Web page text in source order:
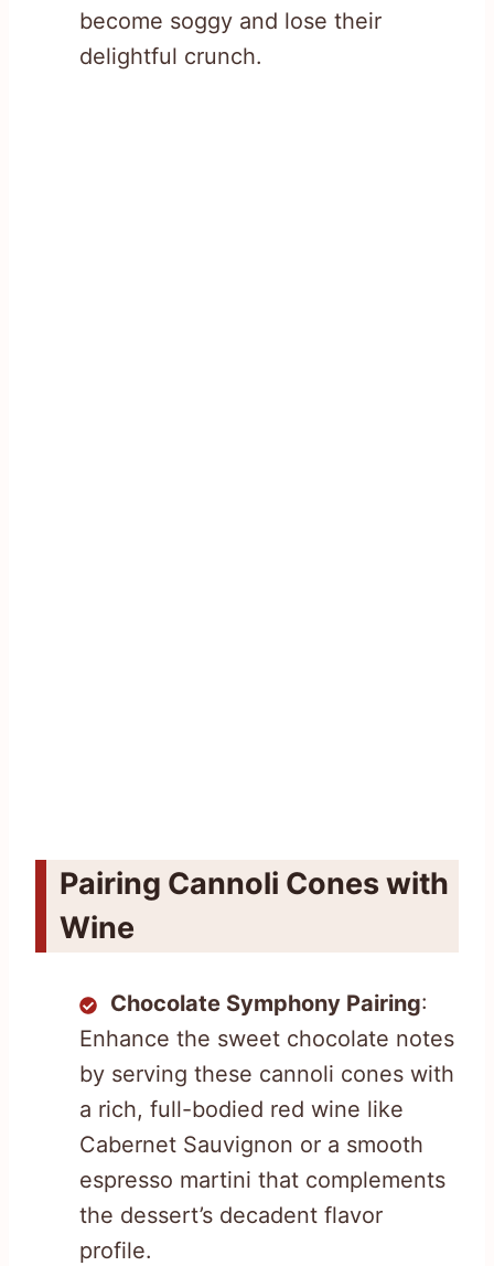
become soggy and lose their
delightful crunch.
Pairing Cannoli Cones with
Wine
Chocolate Symphony Pairing:
Enhance the sweet chocolate notes
by serving these cannoli cones with
a rich, full-bodied red wine like
Cabernet Sauvignon or a smooth
espresso martini that complements
the dessert’s decadent flavor
profile.